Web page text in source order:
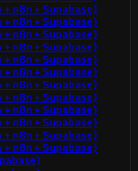
n8n + Supabase)
n8n + Supabase)
n8n + Supabase)
n8n + Supabase)
n8n + Supabase)
n8n + Supabase)
n8n + Supabase)
n8n + Supabase)
n8n + Supabase)
n8n + Supabase)
n8n + Supabase)
n8n + Supabase)